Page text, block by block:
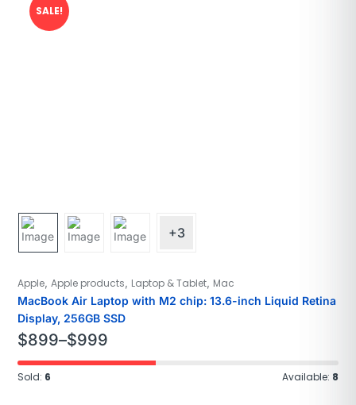
SALE!
+3
Apple Apple products Laptop & Tablet Mac
MacBook Air Laptop with M2 chip: 13.6-inch Liquid Retina
Display, 256GB SSD
$899–$999
Sold: 6 Available: 8